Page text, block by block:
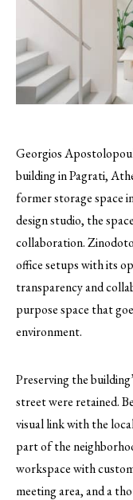
Georgios
building in Pagrati,
former storage space
design studio, the
collaboration.
office setups with its
transparency and
purpose space that
environment.
Preserving the
street were retained.
visual link with the
part of the
workspace with
meeting area, and a